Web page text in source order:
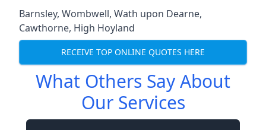
Barnsley, Wombwell, Wath upon Dearne,
Cawthorne, High Hoyland
RECEIVE TOP ONLINE QUOTES HERE
What Others Say About
Our Services